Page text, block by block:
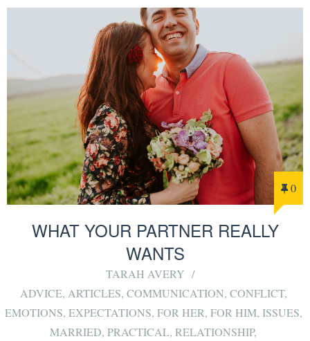
0
WHAT YOUR PARTNER REALLY
WANTS
TARAH AVERY
ADVICE, ARTICLES, COMMUNICATION, CONFLICT,
EMOTIONS, EXPECTATIONS, FOR HER, FOR HIM, ISSUES,
MARRIED, PRACTICAL, RELATIONSHIP,